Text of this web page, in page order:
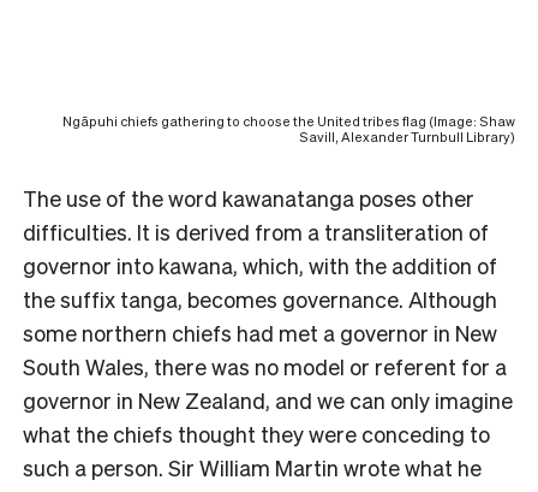
Ngāpuhi chiefs gathering to choose the United tribes flag (Image: Shaw
Savill, Alexander Turnbull Library)
The use of the word kawanatanga poses other
difficulties. It is derived from a transliteration of
governor into kawana, which, with the addition of
the suffix tanga, becomes governance. Although
some northern chiefs had met a governor in New
South Wales, there was no model or referent for a
governor in New Zealand, and we can only imagine
what the chiefs thought they were conceding to
such a person. Sir William Martin wrote what he